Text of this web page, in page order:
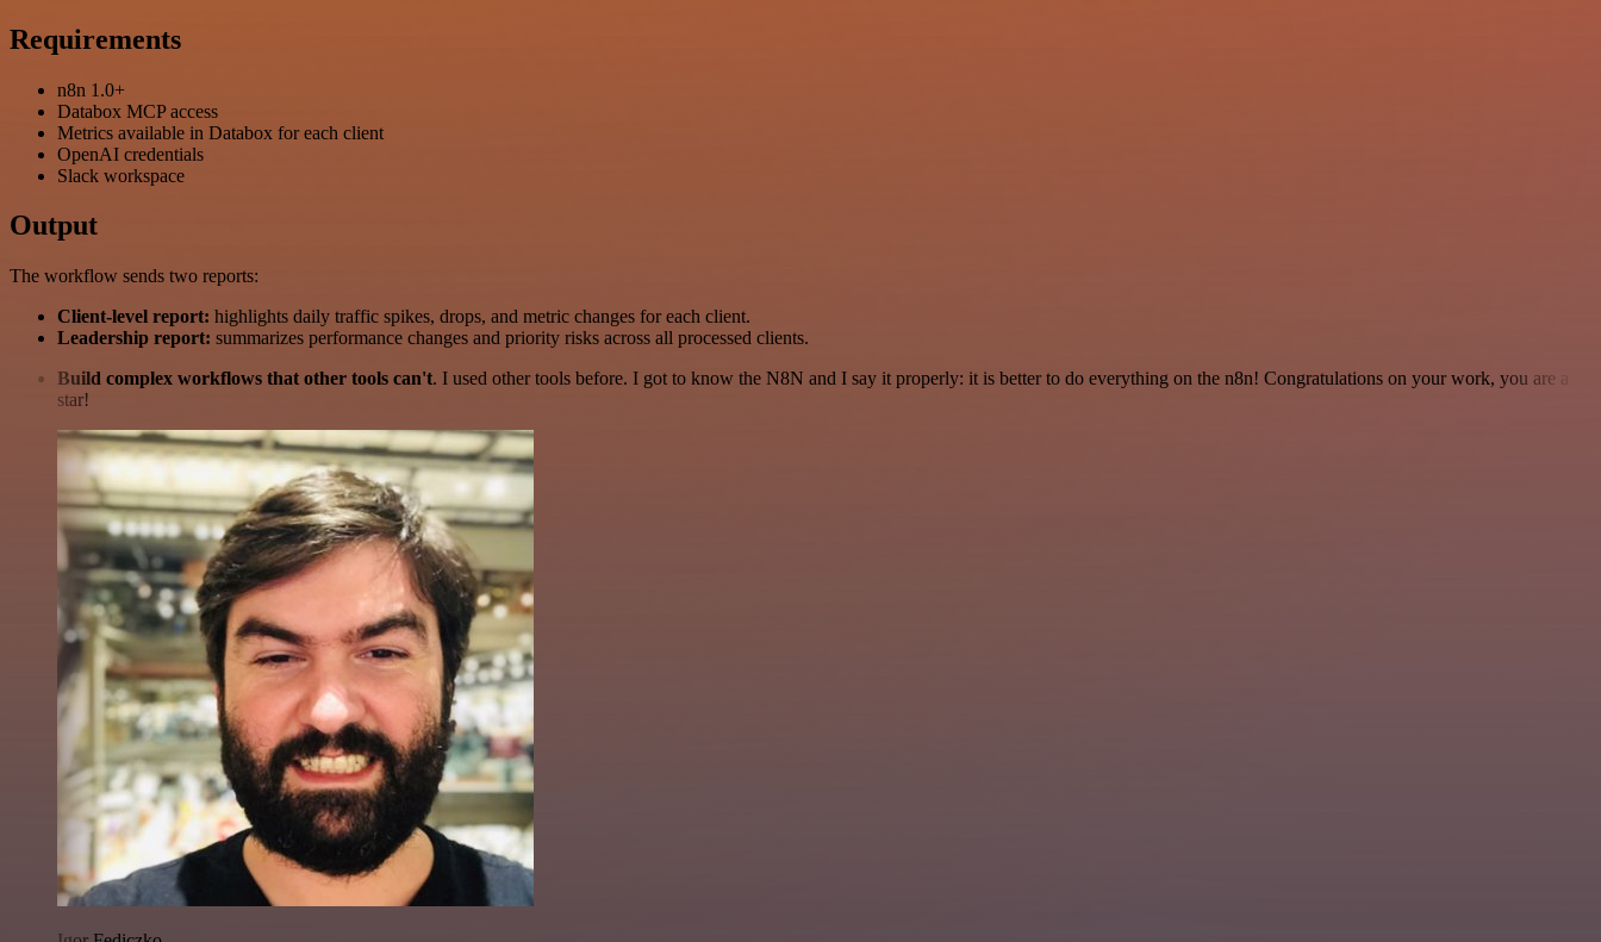
Requirements
n8n 1.0+
Databox MCP access
Metrics available in Databox for each client
OpenAI credentials
Slack workspace
Output
The workflow sends two reports:
Client-level report: highlights daily traffic spikes, drops, and metric changes for each client.
Leadership report: summarizes performance changes and priority risks across all processed clients.
Build complex workflows that other tools can't. I used other tools before. I got to know the N8N and I say it properly: it is better to do everything on the n8n! Congratulations on your work, you are a
star!